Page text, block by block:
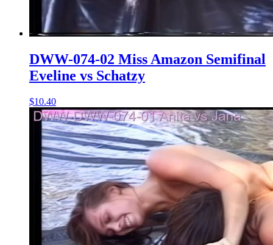
DWW-074-02 Miss Amazon Semifinal
Eveline vs Schatzy
$10.40